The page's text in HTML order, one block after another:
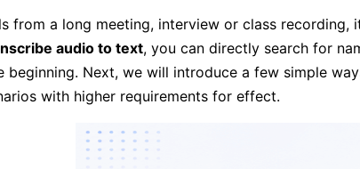
from a long meeting, interview or class recording,
audio to text, you can directly search for
Next, we will introduce a few simple
with higher requirements for effect.